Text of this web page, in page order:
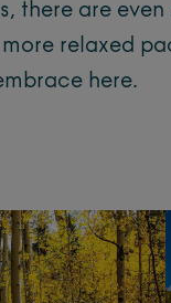
there are
relaxed
here.